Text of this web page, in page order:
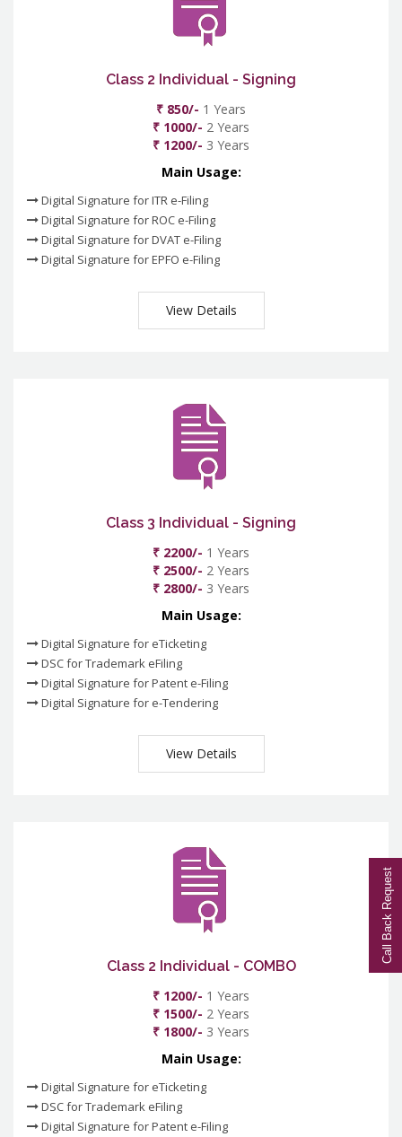
Class 2 Individual - Signing
₹ 850/- 1 Years
₹ 1000/- 2 Years
₹ 1200/- 3 Years
Main Usage:
Digital Signature for ITR e-Filing
Digital Signature for ROC e-Filing
Digital Signature for DVAT e-Filing
Digital Signature for EPFO e-Filing
View Details
Class 3 Individual - Signing
₹ 2200/- 1 Years
₹ 2500/- 2 Years
₹ 2800/- 3 Years
Main Usage:
Digital Signature for eTicketing
DSC for Trademark eFiling
Digital Signature for Patent e-Filing
Digital Signature for e-Tendering
View Details
Class 2 Individual - COMBO
₹ 1200/- 1 Years
₹ 1500/- 2 Years
₹ 1800/- 3 Years
Main Usage:
Digital Signature for eTicketing
DSC for Trademark eFiling
Digital Signature for Patent e-Filing
Call Back Request